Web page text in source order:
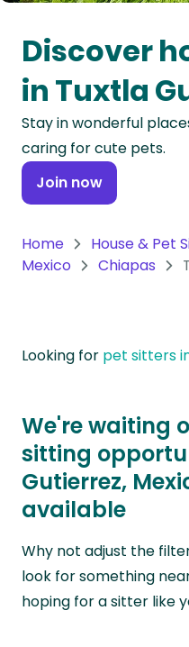
Oceania
Continent
South
America
Continent
Antarctica
Discover
in Tuxtla
Stay in wonderful
caring for cute pets.
Join now
Home
House & Pet
Mexico
Chiapas
Looking for pet sitters
We're waiting
sitting
Gutierrez,
available
Why not adjust the
look for something
hoping for a sitter like